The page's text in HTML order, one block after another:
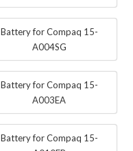
Battery for Compaq 15-
A004SG
Battery for Compaq 15-
A003EA
Battery for Compaq 15-